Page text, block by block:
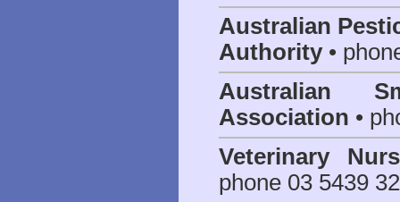
Australian
Authority•
Australian
Association •
Veterinary
phone 03 5439